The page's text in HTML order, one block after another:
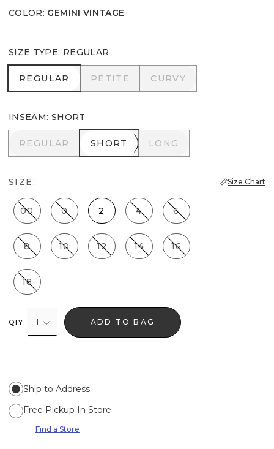
COLOR: GEMINI VINTAGE
SIZE TYPE: REGULAR
REGULAR
REGULAR PETITE
PETITE CURVY
CURVY
INSEAM: SHORT
REGULAR
REGULAR SHORT
SHORT LONG
LONG
SIZE: Size Chart
00 0 2 4 6
8 10 12 14 16
18
QTY 1 ADD TO BAG
Ship to Address
Free Pickup In Store
Find a Store